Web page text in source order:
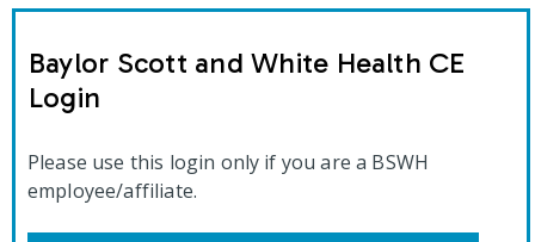
Baylor Scott and White Health CE
Login
Please use this login only if you are a BSWH
employee/affiliate.